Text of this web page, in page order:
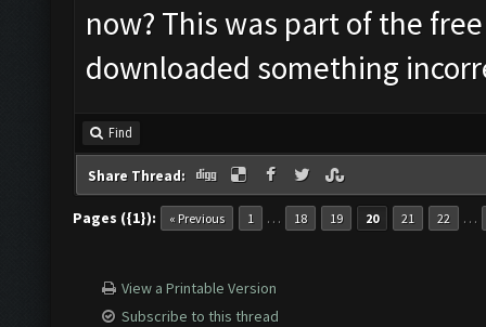
now? This was part of the
downloaded something
Find
Share Thread:
Pages ({1}): « Previous 1 … 18 19 20 21 22 …
View a Printable Version
Subscribe to this thread